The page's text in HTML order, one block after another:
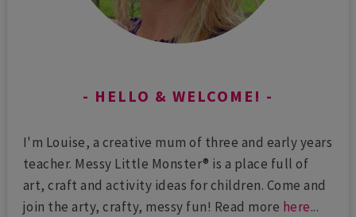
HELLO & WELCOME!
I'm Louise, a creative mum of three and early years
teacher. Messy Little Monster® is a place full of
art, craft and activity ideas for children. Come and
join the arty, crafty, messy fun! Read more here...